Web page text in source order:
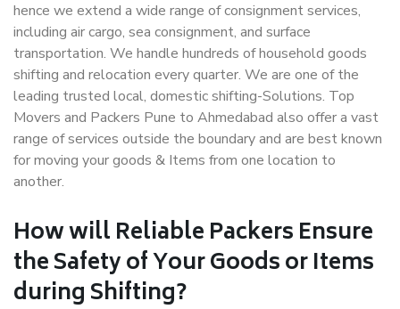
hence we extend a wide range of consignment services,
including air cargo, sea consignment, and surface
transportation. We handle hundreds of household goods
shifting and relocation every quarter. We are one of the
leading trusted local, domestic shifting-Solutions. Top
Movers and Packers Pune to Ahmedabad also offer a vast
range of services outside the boundary and are best known
for moving your goods & Items from one location to
another.
How willReliable PackersEnsure
the Safety of Your Goods or Items
during Shifting?